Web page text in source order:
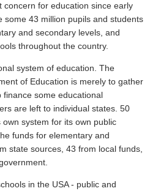
concern for education since early
some 43 million pupils and students
and secondary levels, and
throughout the country.
system of education. The
of Education is merely to gather
some educational
are left to individual states. 50
system for its own public
funds for elementary and
state sources, 43 from local funds,
in the USA - public and